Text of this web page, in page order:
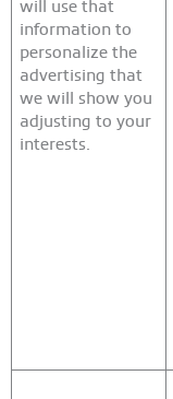
will use that
information to
personalize the
advertising that
we will show you
adjusting to your
interests.